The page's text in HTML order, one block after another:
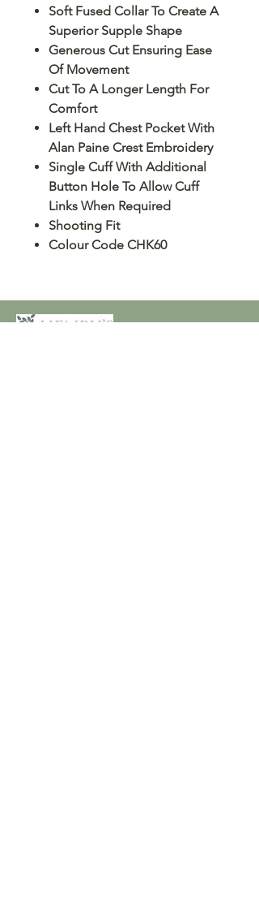
Soft Fused Collar To Create A
Superior Supple Shape
Generous Cut Ensuring Ease
Of Movement
Cut To A Longer Length For
Comfort
Left Hand Chest Pocket With
Alan Paine Crest Embroidery
Single Cuff With Additional
Button Hole To Allow Cuff
Links When Required
Shooting Fit
Colour Code CHK60